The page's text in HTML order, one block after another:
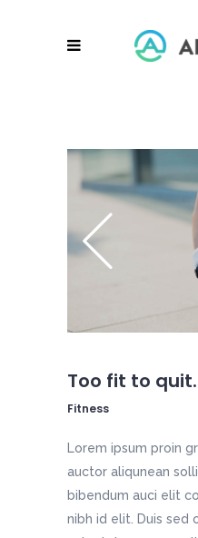
Too fit to quit.
Fitness
Lorem ipsum proin
auctor aliqunean
bibendum auci elit
nibh id elit. Duis sed